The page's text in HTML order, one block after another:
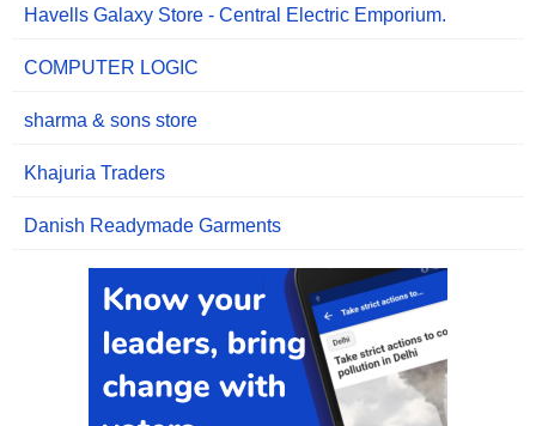
Havells Galaxy Store - Central Electric Emporium.
COMPUTER LOGIC
sharma & sons store
Khajuria Traders
Danish Readymade Garments